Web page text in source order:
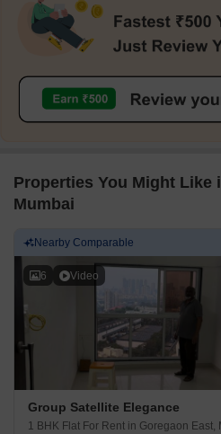
Oberoi, and Infinity Mall for amusement.
improved neighborhood living, I think
pedestrian walkways need attention
calm parks should soon be
Properties You Might Like
Mumbai
Nearby Comparable
6 Video
Group Satellite Elegance
1 BHK Flat For Rent in Goregaon East,